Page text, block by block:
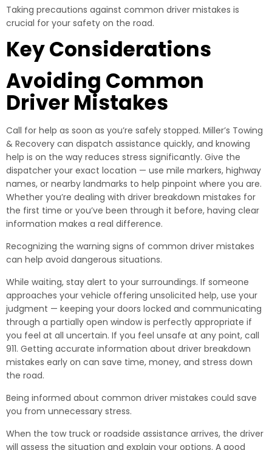
Taking precautions against common driver mistakes is
crucial for your safety on the road.
Key Considerations
Avoiding Common
Driver Mistakes
Call for help as soon as you’re safely stopped. Miller’s Towing
& Recovery can dispatch assistance quickly, and knowing
help is on the way reduces stress significantly. Give the
dispatcher your exact location — use mile markers, highway
names, or nearby landmarks to help pinpoint where you are.
Whether you’re dealing with driver breakdown mistakes for
the first time or you’ve been through it before, having clear
information makes a real difference.
Recognizing the warning signs of common driver mistakes
can help avoid dangerous situations.
While waiting, stay alert to your surroundings. If someone
approaches your vehicle offering unsolicited help, use your
judgment — keeping your doors locked and communicating
through a partially open window is perfectly appropriate if
you feel at all uncertain. If you feel unsafe at any point, call
911. Getting accurate information about driver breakdown
mistakes early on can save time, money, and stress down
the road.
Being informed about common driver mistakes could save
you from unnecessary stress.
When the tow truck or roadside assistance arrives, the driver
will assess the situation and explain your options. A good